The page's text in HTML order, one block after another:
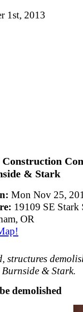
1st, 2013
Construction
& Stark
Mon Nov 25,
19109 SE Stark
OR
structures
& Stark.
demolished